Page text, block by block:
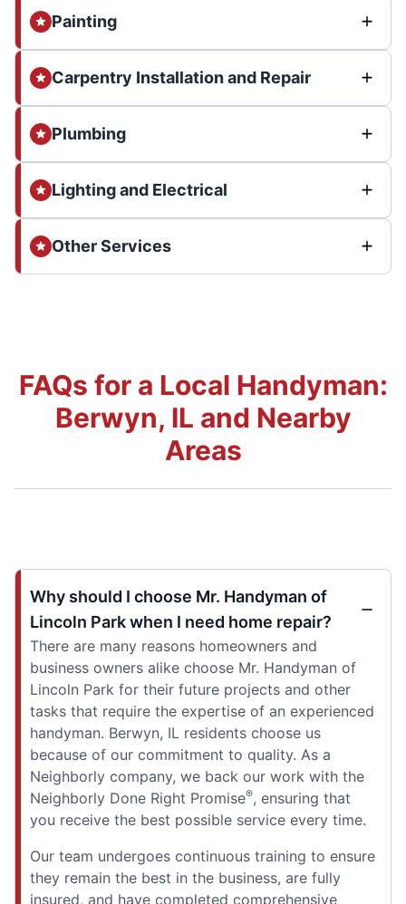
Painting
Carpentry Installation and Repair
Plumbing
Lighting and Electrical
Other Services
FAQs for a Local Handyman:
Berwyn, IL and Nearby
Areas
Why should I choose Mr. Handyman of
Lincoln Park when I need home repair?
There are many reasons homeowners and
business owners alike choose Mr. Handyman of
Lincoln Park for their future projects and other
tasks that require the expertise of an experienced
handyman. Berwyn, IL residents choose us
because of our commitment to quality. As a
Neighborly company, we back our work with the
Neighborly Done Right Promise®, ensuring that
you receive the best possible service every time.
Our team undergoes continuous training to ensure
they remain the best in the business, are fully
insured, and have completed comprehensive